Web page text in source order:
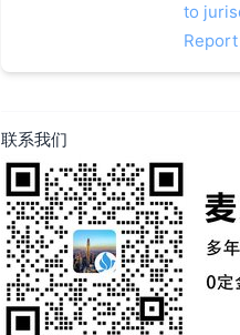
to
联系我们